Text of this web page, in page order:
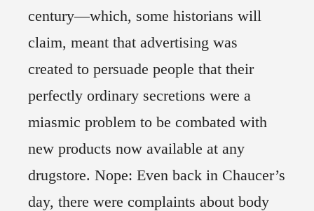
century—which, some historians will
claim, meant that advertising was
created to persuade people that their
perfectly ordinary secretions were a
miasmic problem to be combated with
new products now available at any
drugstore. Nope: Even back in Chaucer’s
day, there were complaints about body